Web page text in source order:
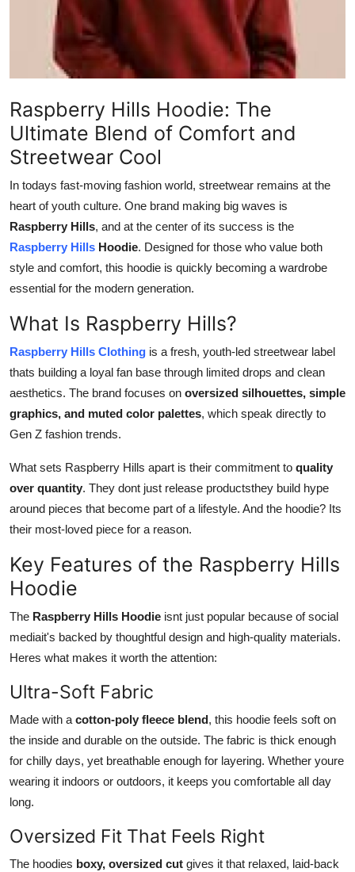
Real Estate
General
Support Number
How To
Top 10
Raspberry Hills Hoodie: The
Ultimate Blend of Comfort and
Streetwear Cool
In todays fast-moving fashion world, streetwear remains at the
heart of youth culture. One brand making big waves is
Raspberry Hills, and at the center of its success is the
Raspberry Hills Hoodie. Designed for those who value both
style and comfort, this hoodie is quickly becoming a wardrobe
essential for the modern generation.
What Is Raspberry Hills?
Raspberry Hills Clothing is a fresh, youth-led streetwear label
thats building a loyal fan base through limited drops and clean
aesthetics. The brand focuses on oversized silhouettes, simple
graphics, and muted color palettes, which speak directly to
Gen Z fashion trends.
What sets Raspberry Hills apart is their commitment to quality
over quantity. They dont just release productsthey build hype
around pieces that become part of a lifestyle. And the hoodie? Its
their most-loved piece for a reason.
Key Features of the Raspberry Hills
Hoodie
The Raspberry Hills Hoodie isnt just popular because of social
mediait's backed by thoughtful design and high-quality materials.
Heres what makes it worth the attention:
Ultra-Soft Fabric
Made with a cotton-poly fleece blend, this hoodie feels soft on
the inside and durable on the outside. The fabric is thick enough
for chilly days, yet breathable enough for layering. Whether youre
wearing it indoors or outdoors, it keeps you comfortable all day
long.
Oversized Fit That Feels Right
The hoodies boxy, oversized cut gives it that relaxed, laid-back